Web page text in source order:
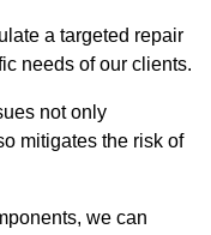
a targeted repair
needs of our clients.
not only
mitigates the risk of
we can